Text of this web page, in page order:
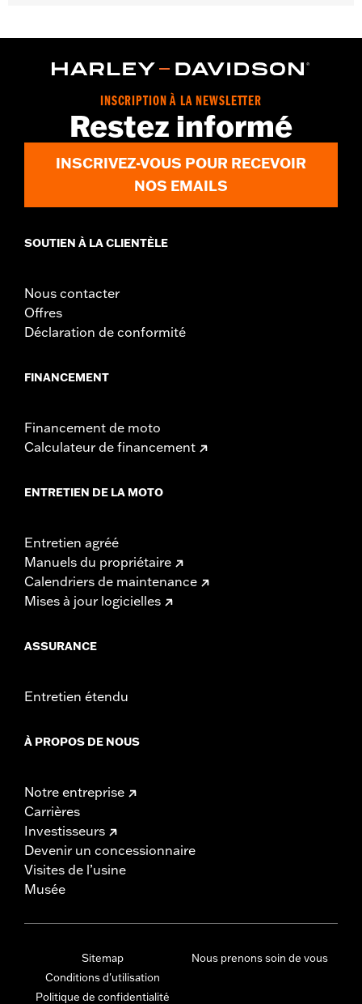
Functional Features:Pockets
d.com/warrantyfor full details
INSCRIPTION À LA NEWSLETTER
Restez informé
INSCRIVEZ-VOUS POUR RECEVOIR
NOS EMAILS
SOUTIEN À LA CLIENTÈLE
Nous contacter
Offres
Déclaration de conformité
FINANCEMENT
Financement de moto
Calculateur de financement
ENTRETIEN DE LA MOTO
Entretien agréé
Manuels du propriétaire
Calendriers de maintenance
Mises à jour logicielles
ASSURANCE
Entretien étendu
À PROPOS DE NOUS
Notre entreprise
Carrières
Investisseurs
Devenir un concessionnaire
Visites de l’usine
Musée
Sitemap
Conditions d'utilisation
Politique de confidentialité
Nous prenons soin de vous